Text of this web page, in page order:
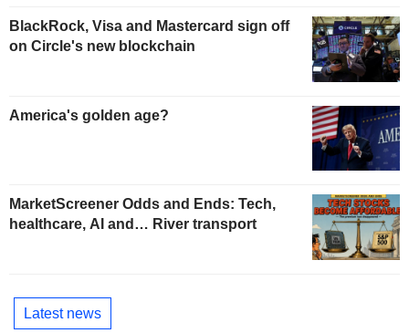
BlackRock, Visa and Mastercard sign off
on Circle's new blockchain
America's golden age?
MarketScreener Odds and Ends: Tech,
healthcare, AI and… River transport
Latest news